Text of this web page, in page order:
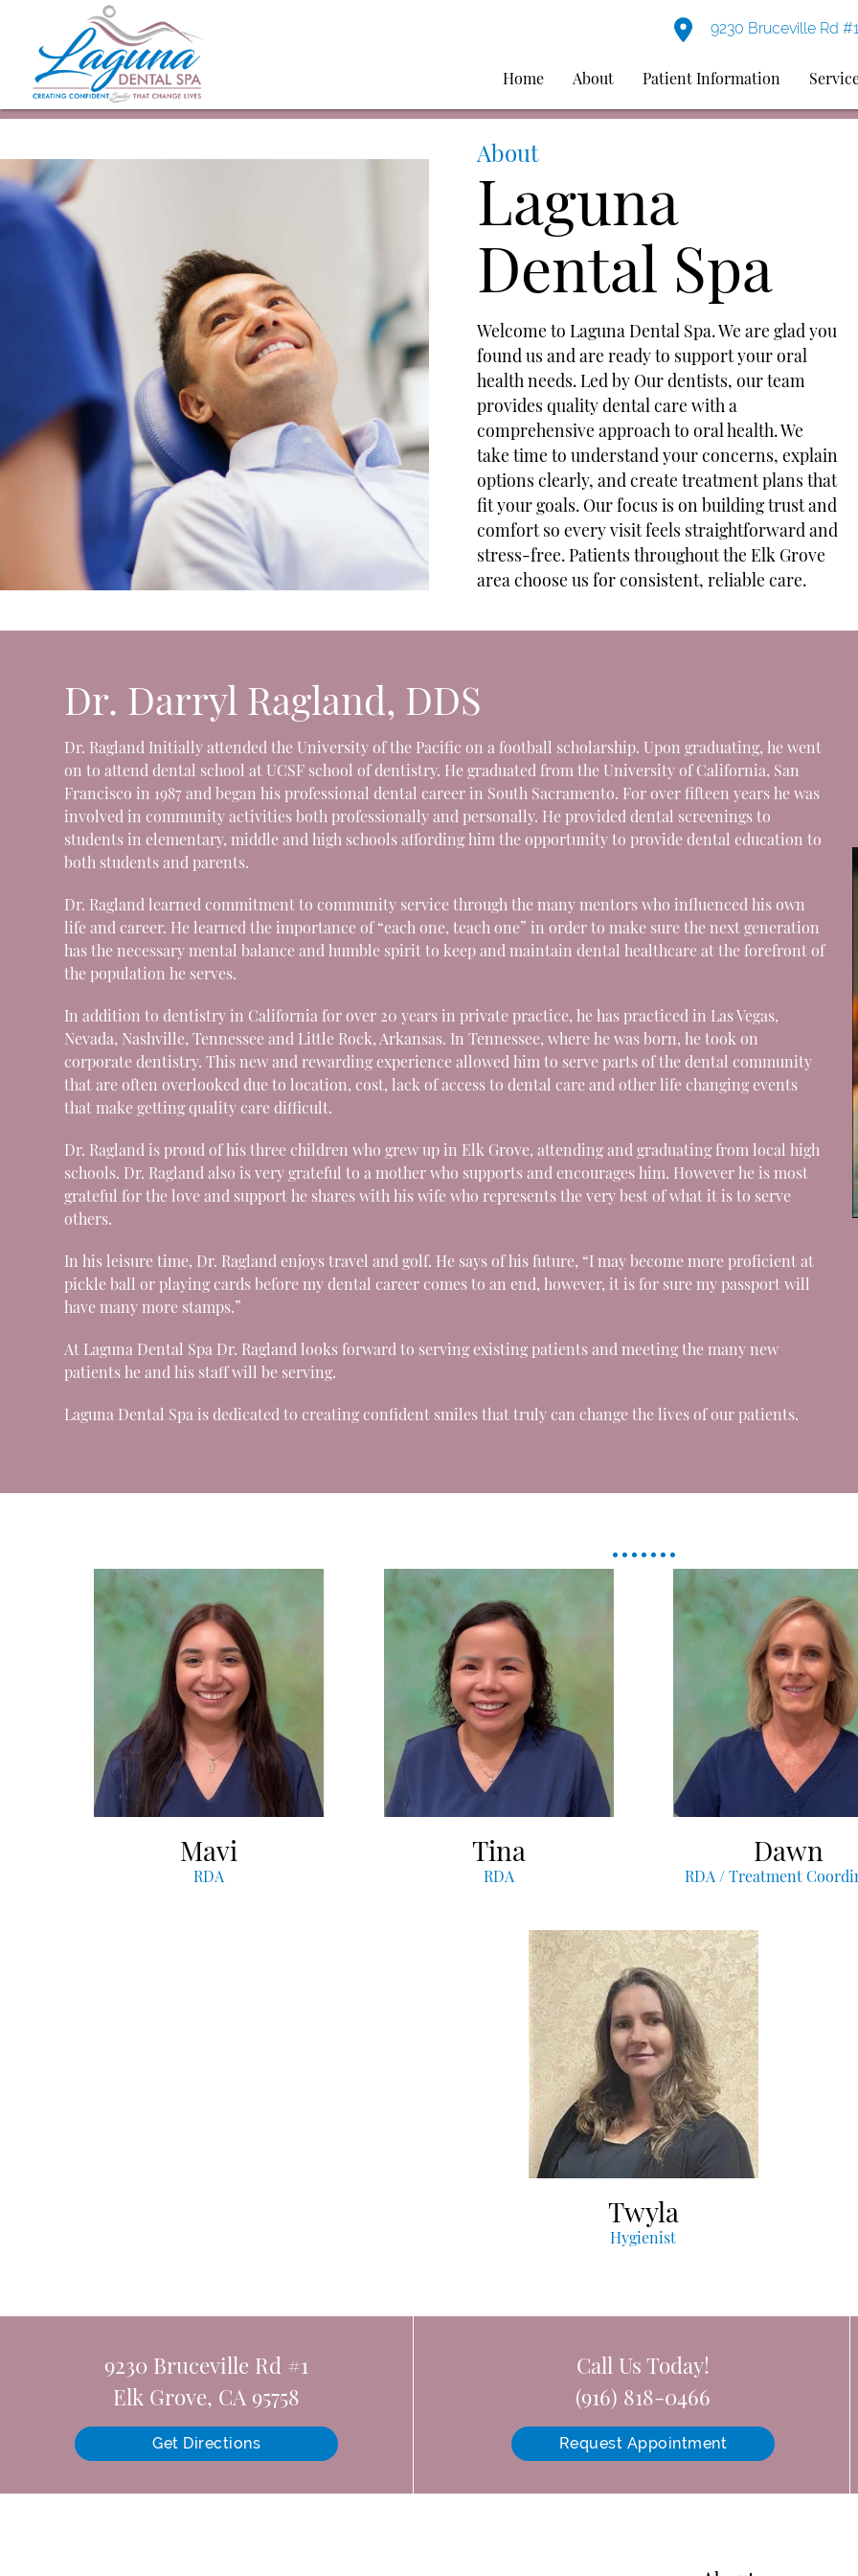
9230 Bruceville Rd
Home About Patient Information
About
Laguna
Dental Spa
Welcome to Laguna Dental Spa. We are glad you
found us and are ready to support your oral
health needs. Led by Our dentists, our team
provides quality dental care with a
comprehensive approach to oral health. We
take time to understand your concerns, explain
options clearly, and create treatment plans that
fit your goals. Our focus is on building trust and
comfort so every visit feels straightforward and
stress-free. Patients throughout the Elk Grove
area choose us for consistent, reliable care.
Dr. Darryl Ragland, DDS
Dr. Ragland Initially attended the University of the Pacific on a football scholarship. Upon graduating, he went
on to attend dental school at UCSF school of dentistry. He graduated from the University of California, San
Francisco in 1987 and began his professional dental career in South Sacramento. For over fifteen years he was
involved in community activities both professionally and personally. He provided dental screenings to
students in elementary, middle and high schools affording him the opportunity to provide dental education to
both students and parents.
Dr. Ragland learned commitment to community service through the many mentors who influenced his own
life and career. He learned the importance of “each one, teach one” in order to make sure the next generation
has the necessary mental balance and humble spirit to keep and maintain dental healthcare at the forefront of
the population he serves.
In addition to dentistry in California for over 20 years in private practice, he has practiced in Las Vegas,
Nevada, Nashville, Tennessee and Little Rock, Arkansas. In Tennessee, where he was born, he took on
corporate dentistry. This new and rewarding experience allowed him to serve parts of the dental community
that are often overlooked due to location, cost, lack of access to dental care and other life changing events
that make getting quality care difficult.
Dr. Ragland is proud of his three children who grew up in Elk Grove, attending and graduating from local high
schools. Dr. Ragland also is very grateful to a mother who supports and encourages him. However he is most
grateful for the love and support he shares with his wife who represents the very best of what it is to serve
others.
In his leisure time, Dr. Ragland enjoys travel and golf. He says of his future, “I may become more proficient at
pickle ball or playing cards before my dental career comes to an end, however, it is for sure my passport will
have many more stamps.”
At Laguna Dental Spa Dr. Ragland looks forward to serving existing patients and meeting the many new
patients he and his staff will be serving.
Laguna Dental Spa is dedicated to creating confident smiles that truly can change the lives of our patients.
Mavi
RDA
Tina
RDA
Dawn
RDA / Treatment
Twyla
Hygienist
9230 Bruceville Rd #1
Elk Grove, CA 95758
Get Directions
Call Us Today!
(916) 818-0466
Request Appointment